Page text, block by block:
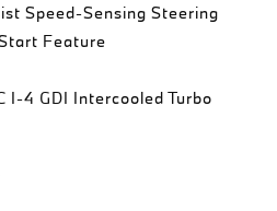
Speed-Sensing Steering
Feature
I-4 GDI Intercooled Turbo